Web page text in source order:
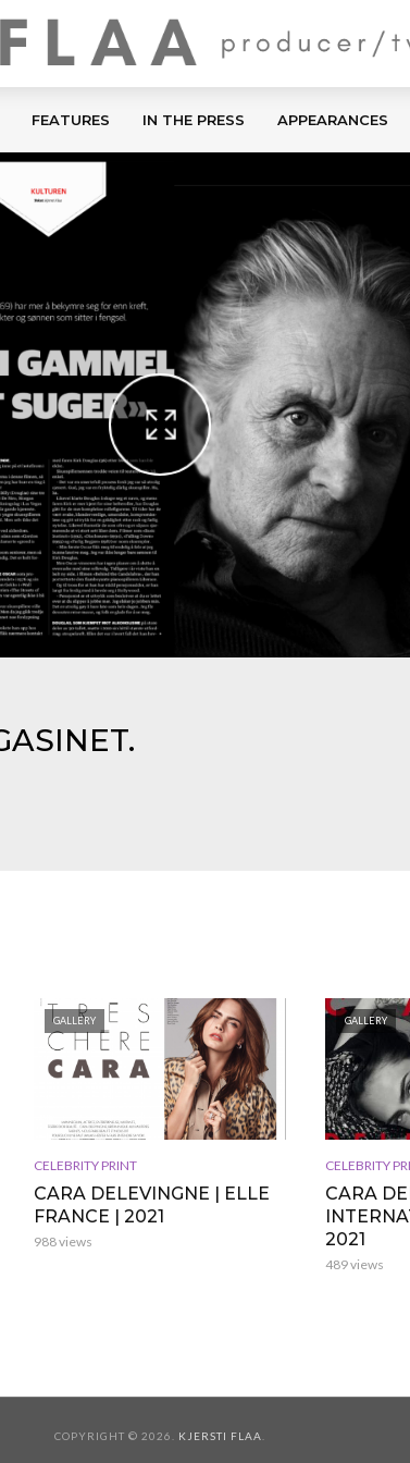
FEATURES IN THE PRESS APPEARANCES
GALLERY
CELEBRITY PRINT
CARA DELEVINGNE | ELLE
FRANCE | 2021
988 views
GALLERY
CELEBRITY
CARA
2021
489 views
COPYRIGHT © 2026. KJERSTI FLAA